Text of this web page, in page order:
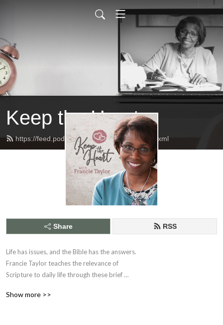
Keep the Heart
https://feed.podbean.com/keeptheheart/feed.xml
Share RSS
Life has issues, and the Bible has the answers.
Francie Taylor teaches the relevance of
Scripture to daily life through these brief
Show more >>